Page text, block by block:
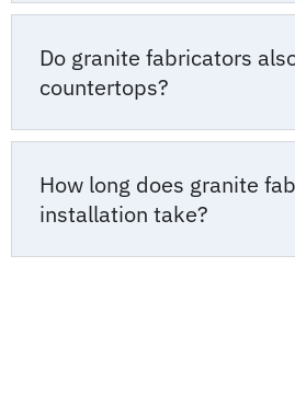
Do granite fabricators
countertops?
How long does granite
installation take?